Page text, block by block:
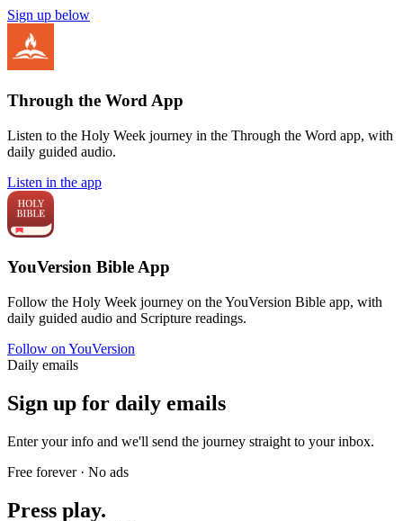
Sign up below
Through the Word App
Listen to the Holy Week journey in the Through the Word app, with
daily guided audio.
Listen in the app
YouVersion Bible App
Follow the Holy Week journey on the YouVersion Bible app, with
daily guided audio and Scripture readings.
Follow on YouVersion
Daily emails
Sign up for daily emails
Enter your info and we'll send the journey straight to your inbox.
Free forever · No ads
Press play.